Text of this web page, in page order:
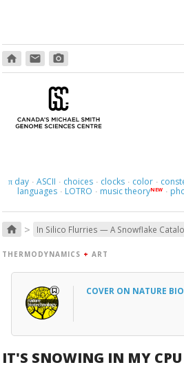
home email photo_camera
πday · ASCII · choices · clocks · color ·
languages · LOTRO · music theoryNEW ·
home > In Silico Flurries — A Snowflake
THERMODYNAMICS + ART
COVER ON NATURE
IT'S SNOWING IN MY